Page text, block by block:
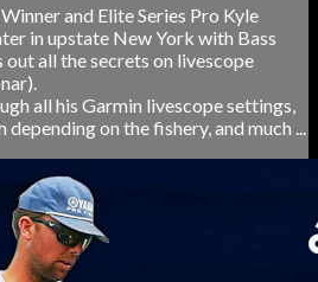
and Elite Series Pro Kyle
in upstate New York with Bass
out all the secrets on livescope
all his Garmin livescope settings,
on the fishery, and much ...